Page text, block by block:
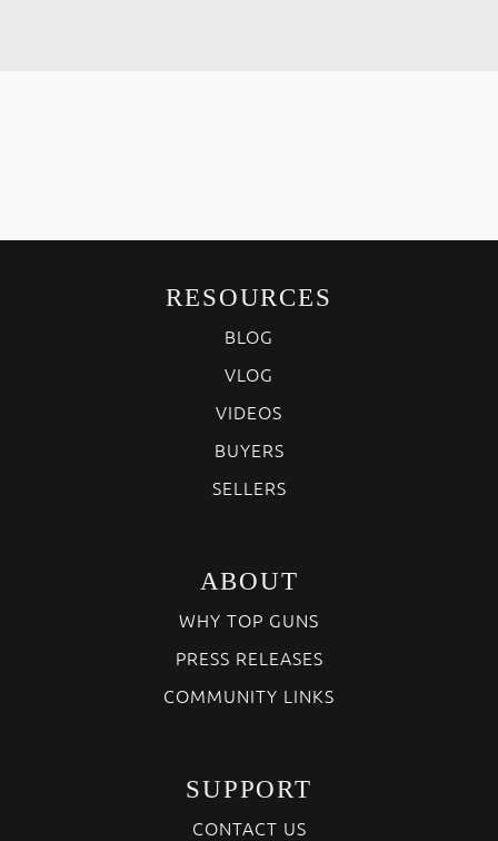
RESOURCES
BLOG
VLOG
VIDEOS
BUYERS
SELLERS
ABOUT
WHY TOP GUNS
PRESS RELEASES
COMMUNITY LINKS
SUPPORT
CONTACT US